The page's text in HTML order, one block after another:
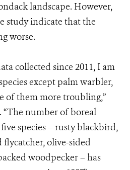
landscape. However,
study indicate that the
worse.
collected since 2011, I am
except palm warbler,
of them more troubling,”
“The number of boreal
species – rusty blackbird,
flycatcher, olive-sided
woodpecker – has